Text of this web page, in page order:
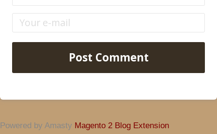
Post Comment
Powered by Amasty Magento 2 Blog Extension